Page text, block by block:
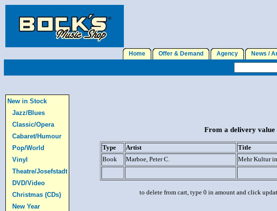
Home Offer & Demand Agency News /
New in Stock
Jazz/Blues
Classic/Opera
Cabaret/Humour
Pop/World
Vinyl
Theatre/Josefstadt
DVD/Video
Christmas (CDs)
New Year
From a delivery value
Type Artist Title
Book
Marboe, Peter C. Mehr Kultur
to delete from cart, type 0 in amount and click